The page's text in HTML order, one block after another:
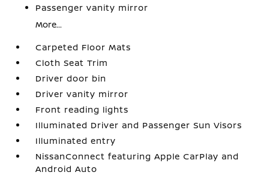
Passenger vanity mirror
More...
Carpeted Floor Mats
Cloth Seat Trim
Driver door bin
Driver vanity mirror
Front reading lights
Illuminated Driver and Passenger Sun Visors
Illuminated entry
NissanConnect featuring Apple CarPlay and
Android Auto